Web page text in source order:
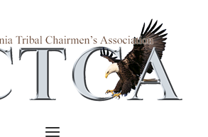
Menu